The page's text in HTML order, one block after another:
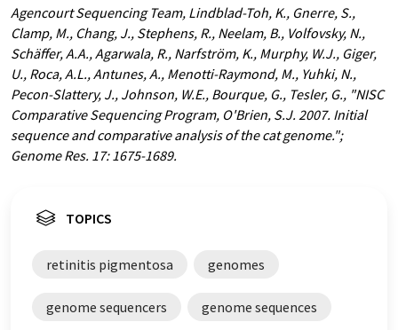
Agencourt Sequencing Team, Lindblad-Toh, K., Gnerre, S.,
Clamp, M., Chang, J., Stephens, R., Neelam, B., Volfovsky, N.,
Schäffer, A.A., Agarwala, R., Narfström, K., Murphy, W.J., Giger,
U., Roca, A.L., Antunes, A., Menotti-Raymond, M., Yuhki, N.,
Pecon-Slattery, J., Johnson, W.E., Bourque, G., Tesler, G., "NISC
Comparative Sequencing Program, O'Brien, S.J. 2007. Initial
sequence and comparative analysis of the cat genome.";
Genome Res. 17: 1675-1689.
TOPICS
retinitis pigmentosa genomes
genome sequencers genome sequences